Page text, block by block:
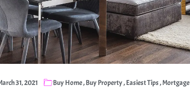
31, 2021 Buy Home,Buy Property,Easiest Tips,Mortgage